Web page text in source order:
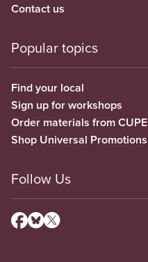
Contact us
Popular topics
Find your local
Sign up for workshops
Order materials from CUPE
Shop Universal Promotions
Follow Us